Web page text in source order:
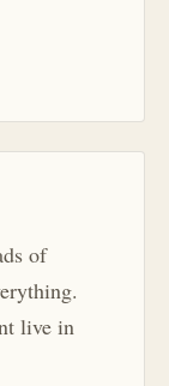
of
live in